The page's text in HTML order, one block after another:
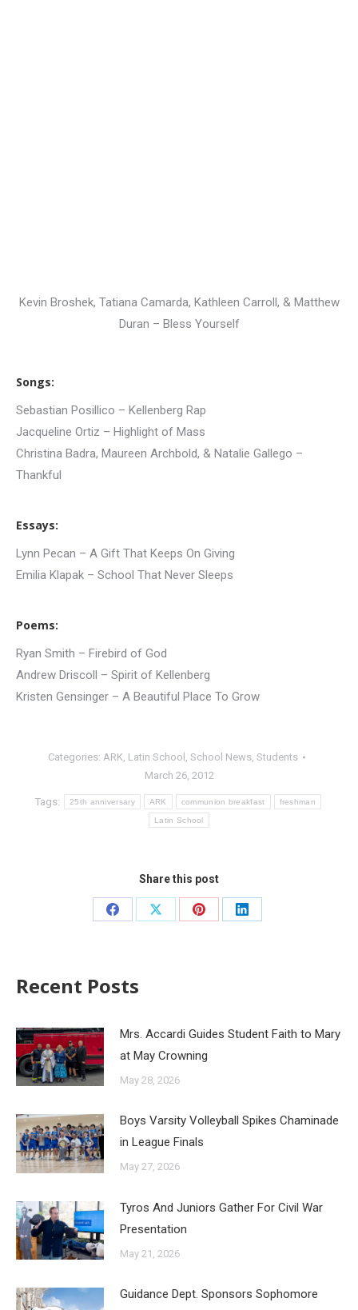
Kevin Broshek, Tatiana Camarda, Kathleen Carroll, & Matthew
Duran – Bless Yourself
Songs:
Sebastian Posillico – Kellenberg Rap
Jacqueline Ortiz – Highlight of Mass
Christina Badra, Maureen Archbold, & Natalie Gallego –
Thankful
Essays:
Lynn Pecan – A Gift That Keeps On Giving
Emilia Klapak – School That Never Sleeps
Poems:
Ryan Smith – Firebird of God
Andrew Driscoll – Spirit of Kellenberg
Kristen Gensinger – A Beautiful Place To Grow
Categories: ARK, Latin School , School News, Students
March 26, 2012
Tags: 25th anniversary ARK communion breakfast freshman
Latin School
Share this post
Recent Posts
Mrs. Accardi Guides Student Faith to Mary
at May Crowning
May 28, 2026
Boys Varsity Volleyball Spikes Chaminade
in League Finals
May 27, 2026
Tyros And Juniors Gather For Civil War
Presentation
May 21, 2026
Guidance Dept. Sponsors Sophomore